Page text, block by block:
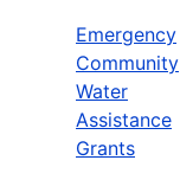
Emergency
Community
Water
Assistance
Grants